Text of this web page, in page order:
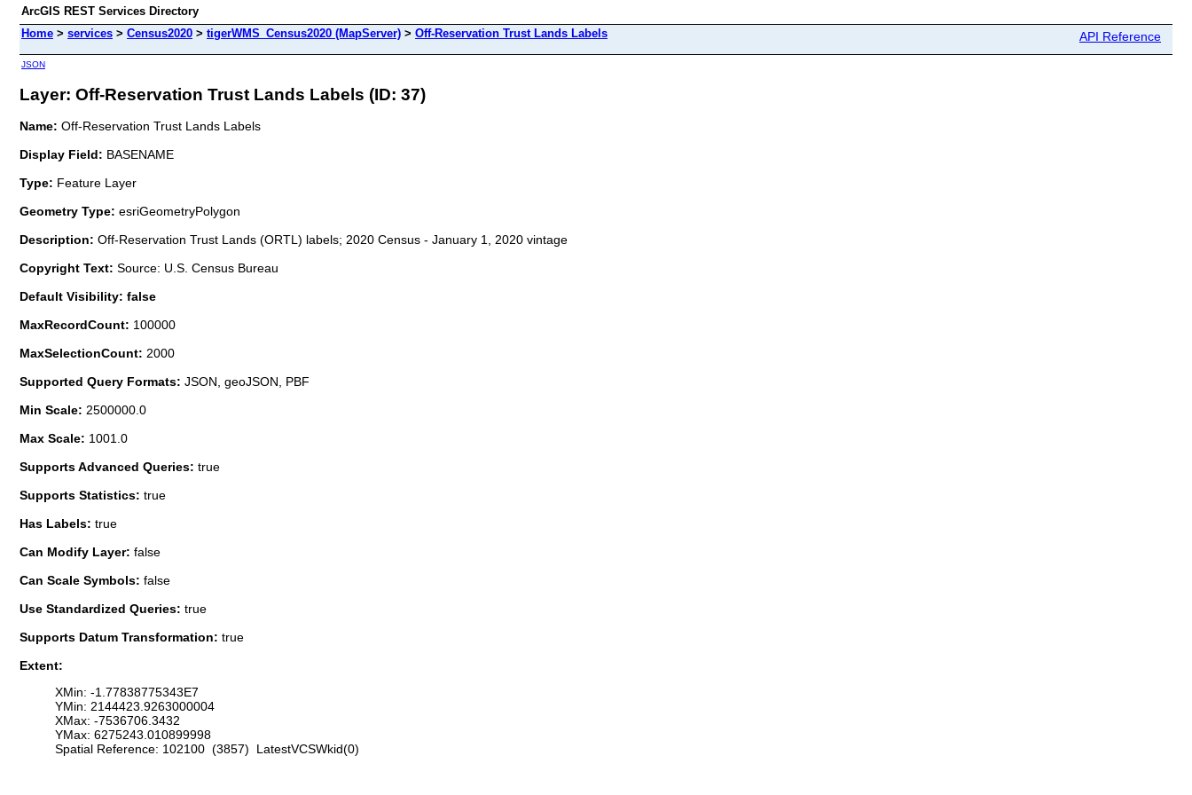
ArcGIS REST Services Directory
Home > services > Census2020 > tigerWMS_Census2020 (MapServer) > Off-Reservation Trust Lands Labels API Reference
JSON
Layer: Off-Reservation Trust Lands Labels (ID: 37)
Name: Off-Reservation Trust Lands Labels
Display Field: BASENAME
Type: Feature Layer
Geometry Type: esriGeometryPolygon
Description: Off-Reservation Trust Lands (ORTL) labels; 2020 Census - January 1, 2020 vintage
Copyright Text: Source: U.S. Census Bureau
Default Visibility: false
MaxRecordCount: 100000
MaxSelectionCount: 2000
Supported Query Formats: JSON, geoJSON, PBF
Min Scale: 2500000.0
Max Scale: 1001.0
Supports Advanced Queries: true
Supports Statistics: true
Has Labels: true
Can Modify Layer: false
Can Scale Symbols: false
Use Standardized Queries: true
Supports Datum Transformation: true
Extent:
XMin: -1.77838775343E7
YMin: 2144423.9263000004
XMax: -7536706.3432
YMax: 6275243.010899998
Spatial Reference: 102100 (3857) LatestVCSWkid(0)